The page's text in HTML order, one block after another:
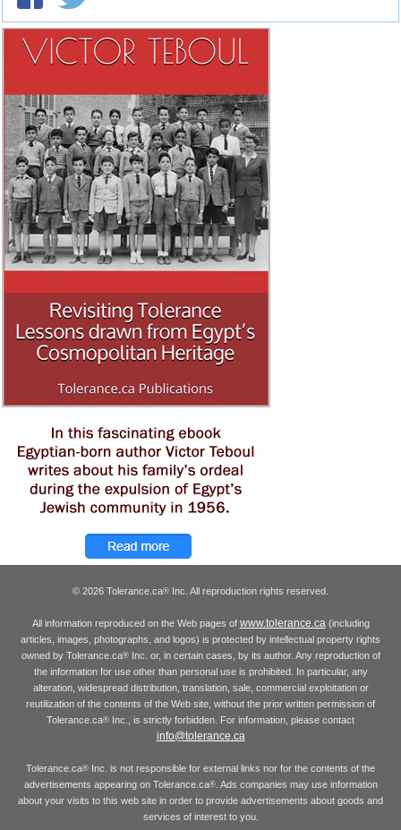
© 2026 Tolerance.ca® Inc. All reproduction rights reserved.
All information reproduced on the Web pages of www.tolerance.ca(including
articles, images, photographs, and logos) is protected by intellectual property rights
owned by Tolerance.ca®Inc. or, in certain cases, by its author. Any reproduction of
the information for use other than personal use is prohibited. In particular, any
alteration, widespread distribution, translation, sale, commercial exploitation or
reutilization of the contents of the Web site, without the prior written permission of
Tolerance.ca® Inc., is strictly forbidden. For information, please contact
info@tolerance.ca
Tolerance.ca® Inc. is not responsible for external links nor for the contents of the
advertisements appearing on Tolerance.ca®. Ads companies may use information
about your visits to this web site in order to provide advertisements about goods and
services of interest to you.